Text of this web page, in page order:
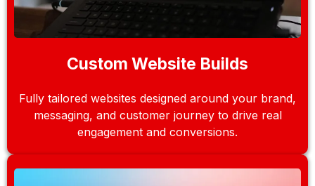
Custom Website Builds
Fully tailored websites designed around your brand,
messaging, and customer journey to drive real
engagement and conversions.